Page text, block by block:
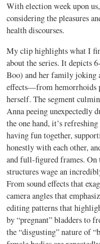
With election week upon
considering the pleasures
health discourses.
My clip highlights what I
about the series. It depicts
Boo) and her family joking
effects—from hemorrhoids
herself. The segment
Anna peeing unexpectedly
the one hand, it’s
having fun together,
honestly with each other,
and full-figured frames. On
structures wage an
From sound effects that
camera angles that
editing patterns that
by “pregnant” bladders to
the “disgusting” nature of